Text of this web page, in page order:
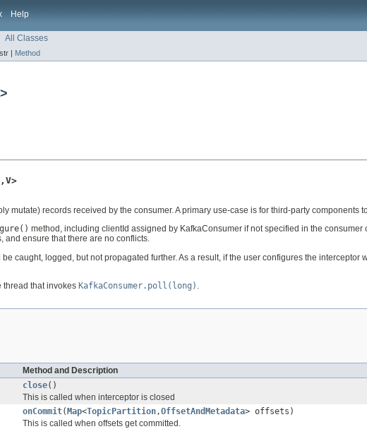
Help
All Classes
| Method
mutate) records received by the consumer. A primary use-case is for third-party
method, including clientId assigned by KafkaConsumer if not specified in the
and ensure that there are no conflicts.
caught, logged, but not propagated further. As a result, if the user configures the
thread that invokes KafkaConsumer.poll(long)
Method and Description
close()
This is called when interceptor is closed
onCommit(Map<TopicPartition ,OffsetAndMetadata> offsets)
This is called when offsets get committed.